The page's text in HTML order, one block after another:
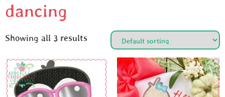
dancing
Showing all 3 results